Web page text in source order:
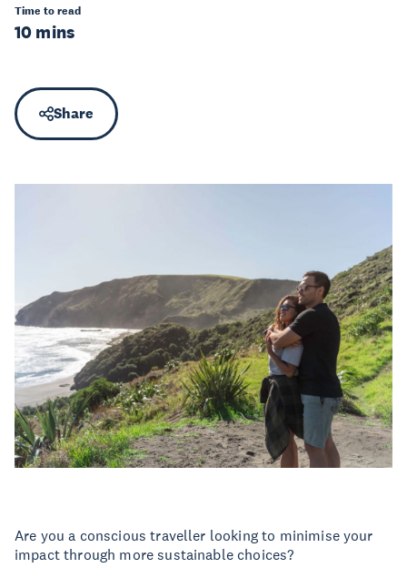
Time to read
10 mins
Share
Are you a conscious traveller looking to minimise your
impact through more sustainable choices?